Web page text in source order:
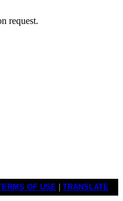
request.
OF USE | TRANSLATE